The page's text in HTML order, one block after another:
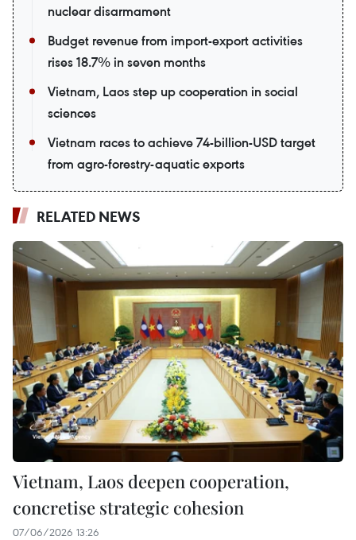
nuclear disarmament
Budget revenue from import-export activities
rises 18.7% in seven months
Vietnam, Laos step up cooperation in social
sciences
Vietnam races to achieve 74-billion-USD target
from agro-forestry-aquatic exports
RELATED NEWS
Vietnam, Laos deepen cooperation,
concretise strategic cohesion
07/06/2026 13:26